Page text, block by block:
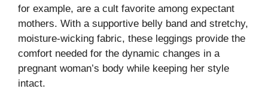
for example, are a cult favorite among expectant
mothers. With a supportive belly band and stretchy,
moisture-wicking fabric, these leggings provide the
comfort needed for the dynamic changes in a
pregnant woman’s body while keeping her style
intact.